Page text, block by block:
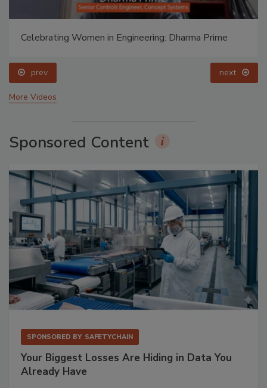
Celebrating Women in Engineering: Dharma Prime
prev next
More Videos
Sponsored Content
SPONSORED BY SAFETYCHAIN
Your Biggest Losses Are Hiding in Data You
Already Have